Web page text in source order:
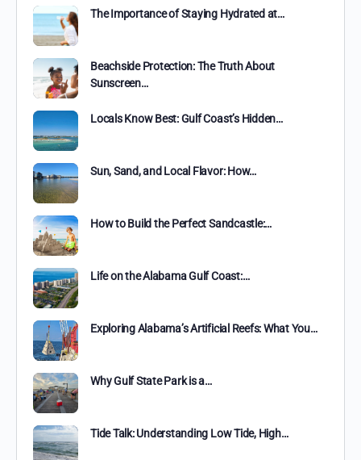
The Importance of Staying Hydrated at…
Beachside Protection: The Truth About
Sunscreen…
Locals Know Best: Gulf Coast’s Hidden…
Sun, Sand, and Local Flavor: How…
How to Build the Perfect Sandcastle:…
Life on the Alabama Gulf Coast:…
Exploring Alabama’s Artificial Reefs: What You…
Why Gulf State Park is a…
Tide Talk: Understanding Low Tide, High…